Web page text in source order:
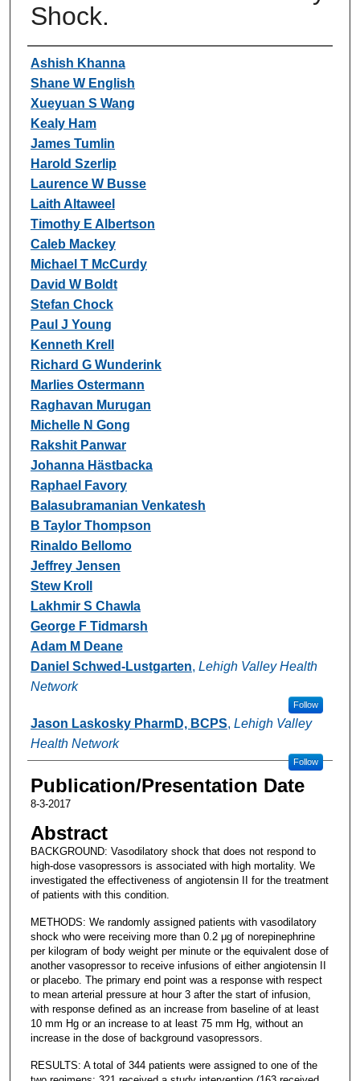
Shock.
Authors
Ashish Khanna
Shane W English
Xueyuan S Wang
Kealy Ham
James Tumlin
Harold Szerlip
Laurence W Busse
Laith Altaweel
Timothy E Albertson
Caleb Mackey
Michael T McCurdy
David W Boldt
Stefan Chock
Paul J Young
Kenneth Krell
Richard G Wunderink
Marlies Ostermann
Raghavan Murugan
Michelle N Gong
Rakshit Panwar
Johanna Hästbacka
Raphael Favory
Balasubramanian Venkatesh
B Taylor Thompson
Rinaldo Bellomo
Jeffrey Jensen
Stew Kroll
Lakhmir S Chawla
George F Tidmarsh
Adam M Deane
Daniel Schwed-Lustgarten, Lehigh Valley Health
Network
Follow
Jason Laskosky PharmD, BCPS, Lehigh Valley
Health Network
Follow
Publication/Presentation Date
8-3-2017
Abstract
BACKGROUND: Vasodilatory shock that does not respond to
high-dose vasopressors is associated with high mortality. We
investigated the effectiveness of angiotensin II for the treatment
of patients with this condition.
METHODS: We randomly assigned patients with vasodilatory
shock who were receiving more than 0.2 μg of norepinephrine
per kilogram of body weight per minute or the equivalent dose of
another vasopressor to receive infusions of either angiotensin II
or placebo. The primary end point was a response with respect
to mean arterial pressure at hour 3 after the start of infusion,
with response defined as an increase from baseline of at least
10 mm Hg or an increase to at least 75 mm Hg, without an
increase in the dose of background vasopressors.
RESULTS: A total of 344 patients were assigned to one of the